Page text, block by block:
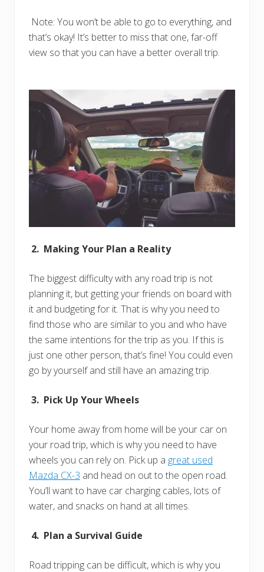
Note: You won’t be able to go to everything, and
that’s okay! It’s better to miss that one, far-off
view so that you can have a better overall trip.
2. Making Your Plan a Reality
The biggest difficulty with any road trip is not
planning it, but getting your friends on board with
it and budgeting for it. That is why you need to
find those who are similar to you and who have
the same intentions for the trip as you. If this is
just one other person, that’s fine! You could even
go by yourself and still have an amazing trip.
3. Pick Up Your Wheels
Your home away from home will be your car on
your road trip, which is why you need to have
wheels you can rely on. Pick up a great used
Mazda CX-3 and head on out to the open road.
You’ll want to have car charging cables, lots of
water, and snacks on hand at all times.
4. Plan a Survival Guide
Road tripping can be difficult, which is why you